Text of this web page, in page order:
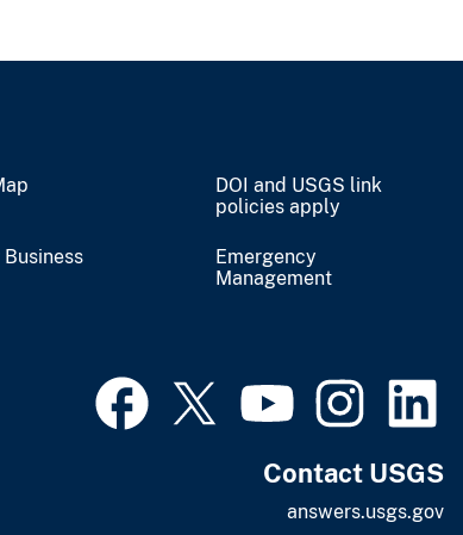
DOI and USGS link
policies apply
Business
Emergency
Management
Contact USGS
answers.usgs.gov